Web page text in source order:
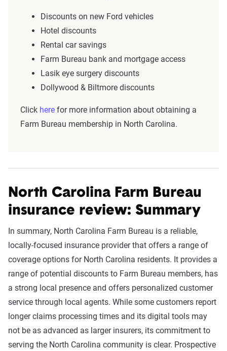
Discounts on new Ford vehicles
Hotel discounts
Rental car savings
Farm Bureau bank and mortgage access
Lasik eye surgery discounts
Dollywood & Biltmore discounts
Click here for more information about obtaining a
Farm Bureau membership in North Carolina.
North Carolina Farm Bureau
insurance review: Summary
In summary, North Carolina Farm Bureau is a reliable,
locally-focused insurance provider that offers a range of
coverage options for North Carolina residents. It provides a
range of potential discounts to Farm Bureau members, has
a strong local presence and offers personalized customer
service through local agents. While some customers report
longer claims processing times and its digital tools may
not be as advanced as larger insurers, its commitment to
serving the North Carolina community is clear. Prospective